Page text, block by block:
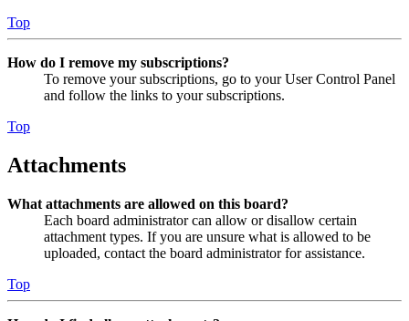
Top
How do I remove my subscriptions?
To remove your subscriptions, go to your User Control Panel
and follow the links to your subscriptions.
Top
Attachments
What attachments are allowed on this board?
Each board administrator can allow or disallow certain
attachment types. If you are unsure what is allowed to be
uploaded, contact the board administrator for assistance.
Top